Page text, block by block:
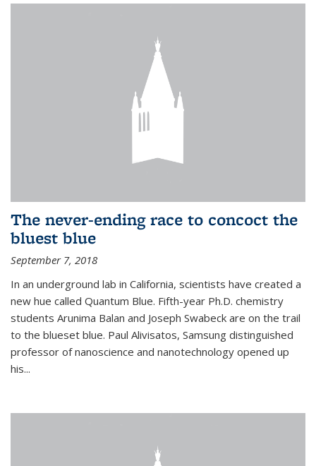
The never-ending race to concoct the
bluest blue
September 7, 2018
In an underground lab in California, scientists have created a
new hue called Quantum Blue. Fifth-year Ph.D. chemistry
students Arunima Balan and Joseph Swabeck are on the trail
to the blueset blue. Paul Alivisatos, Samsung distinguished
professor of nanoscience and nanotechnology opened up
his...